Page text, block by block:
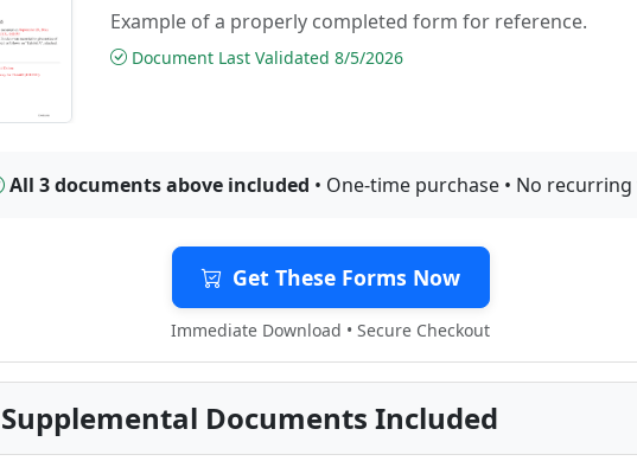
Example of a properly completed form for reference.
Document Last Validated 8/5/2026
All 3 documents above included • One-time purchase • No recurring
Get These Forms Now
Immediate Download • Secure Checkout
Documents Included